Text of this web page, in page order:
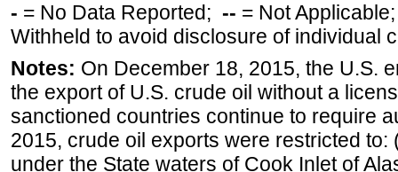
- = No Data Reported; -- = Not
Withheld to avoid disclosure of individual
Notes: On December 18, 2015, the U.S.
the export of U.S. crude oil without a
sanctioned countries continue to require
2015, crude oil exports were restricted
under the State waters of Cook Inlet of